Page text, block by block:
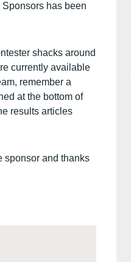
has been
shacks around
currently available
remember a
at the bottom of
results articles
sponsor and thanks